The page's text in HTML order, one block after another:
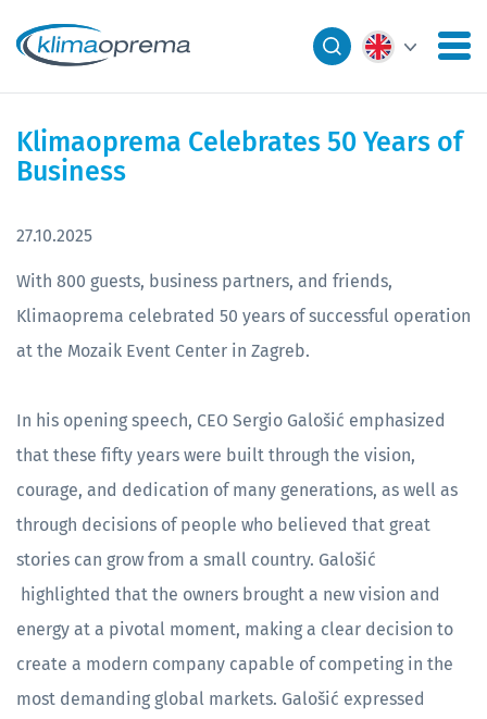
Klimaoprema Celebrates 50 Years of
Business
27.10.2025
With 800 guests, business partners, and friends,
Klimaoprema celebrated 50 years of successful operation
at the Mozaik Event Center in Zagreb.
In his opening speech, CEO Sergio Galošić emphasized
that these fifty years were built through the vision,
courage, and dedication of many generations, as well as
through decisions of people who believed that great
stories can grow from a small country. Galošić
highlighted that the owners brought a new vision and
energy at a pivotal moment, making a clear decision to
create a modern company capable of competing in the
most demanding global markets. Galošić expressed